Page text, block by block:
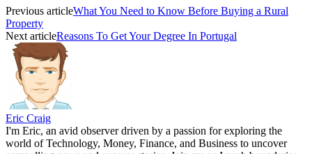
Previous articleWhat You Need to Know Before Buying a Rural
Property
Next articleReasons To Get Your Degree In Portugal
Eric Craig
I'm Eric, an avid observer driven by a passion for exploring the
world of Technology, Money, Finance, and Business to uncover